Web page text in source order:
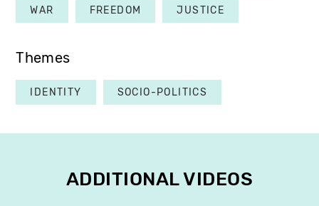
WAR FREEDOM JUSTICE
Themes
IDENTITY SOCIO-POLITICS
ADDITIONAL VIDEOS